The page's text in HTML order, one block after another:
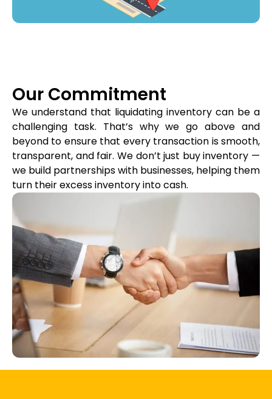
Our Commitment
We understand that liquidating inventory can be a
challenging task. That’s why we go above and
beyond to ensure that every transaction is smooth,
transparent, and fair. We don’t just buy inventory —
we build partnerships with businesses, helping them
turn their excess inventory into cash.